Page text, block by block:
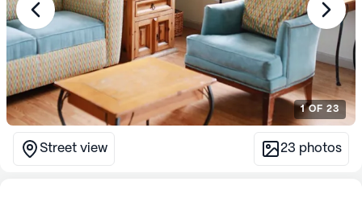
1OF 23
Street view 23 photos